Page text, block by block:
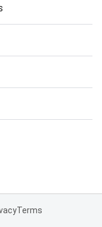
Terms